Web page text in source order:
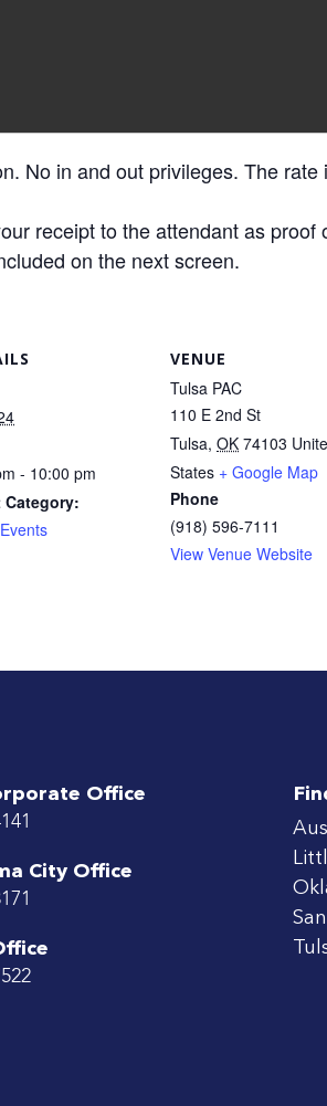
No in and out privileges. The
receipt to the attendant as proof
on the next screen.
- 10:00 pm
Category:
VENUE
Tulsa PAC
110 E 2nd St
Tulsa, OK 74103
States + Google Map
Phone
(918) 596-7111
View Venue Website
Office
City Office